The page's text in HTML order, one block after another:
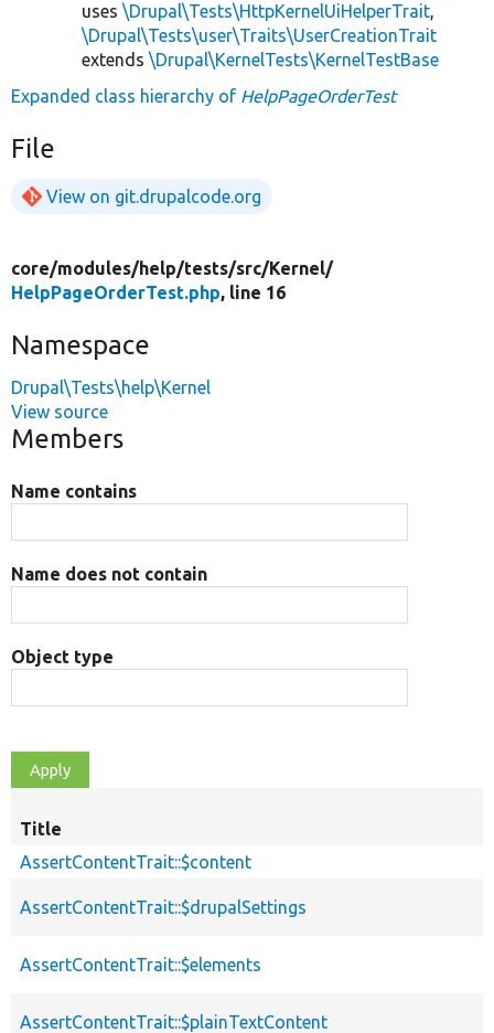
uses \Drupal\Tests\HttpKernelUiHelperTrait,
\Drupal\Tests\user\Traits\UserCreationTrait
extends \Drupal\KernelTests\KernelTestBase
Expanded class hierarchy of HelpPageOrderTest
File
View on git.drupalcode.org
core/modules/help/tests/src/Kernel/
HelpPageOrderTest.php, line 16
Namespace
Drupal\Tests\help\Kernel
View source
Members
Name contains
Name does not contain
Object type
Title
AssertContentTrait::$content
AssertContentTrait::$drupalSettings
AssertContentTrait::$elements
AssertContentTrait::$plainTextContent